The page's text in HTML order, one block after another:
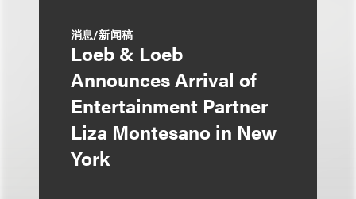
消息/新闻稿
Loeb & Loeb
Announces Arrival of
Entertainment Partner
Liza Montesano in New
York